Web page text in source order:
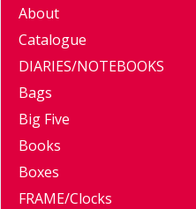
About
Catalogue
DIARIES/NOTEBOOKS
Bags
Big Five
Books
Boxes
FRAME/Clocks